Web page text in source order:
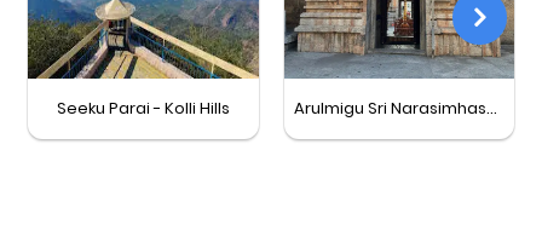
Seeku Parai - Kolli Hills Arulmigu Sri Narasimhaswamy Temple